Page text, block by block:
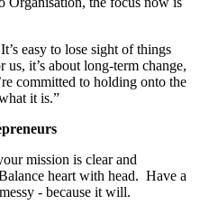
easy to lose sight of things
it’s about long-term change,
committed to holding onto the
it is.”
mission is clear and
heart with head. Have a
- because it will.